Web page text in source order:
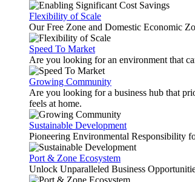
Flexibility of Scale
Our Free Zone and Domestic Economic
Speed To Market
Are you looking for an environment that
Growing Community
Are you looking for a business hub that
feels at home.
Sustainable Development
Pioneering Environmental Responsibility
Port & Zone Ecosystem
Unlock Unparalleled Business